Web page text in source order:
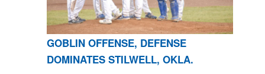
GOBLIN OFFENSE, DEFENSE
DOMINATES STILWELL, OKLA.